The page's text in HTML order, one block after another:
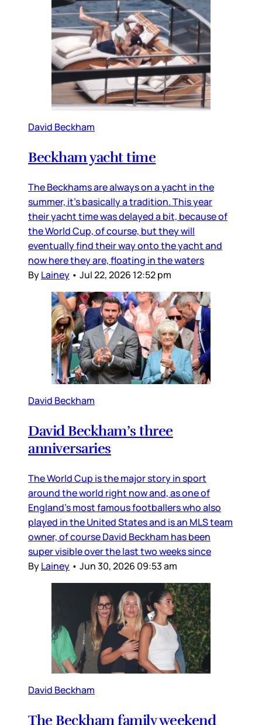
David Beckham
Beckham yacht time
The Beckhams are always on a yacht in the
summer, it’s basically a tradition. This year
their yacht time was delayed a bit, because of
the World Cup, of course, but they will
eventually find their way onto the yacht and
now here they are, floating in the waters
ByLainey • Jul 22, 2026 12:52 pm
David Beckham
David Beckham’s three
anniversaries
The World Cup is the major story in sport
around the world right now and, as one of
England’s most famous footballers who also
played in the United States and is an MLS team
owner, of course David Beckham has been
super visible over the last two weeks since
ByLainey • Jun 30, 2026 09:53 am
David Beckham
The Beckham family weekend